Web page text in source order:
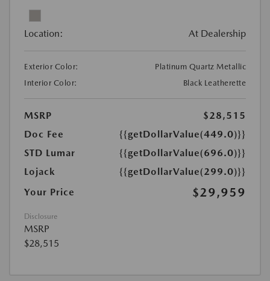
Location: At Dealership
Exterior Color:
Platinum Quartz Metallic
Interior Color:
Black Leatherette
MSRP
$28,515
Doc Fee
{{getDollarValue(449.0)}}
STD Lumar
{{getDollarValue(696.0)}}
Lojack
{{getDollarValue(299.0)}}
Your Price
$29,959
Disclosure
MSRP
$28,515